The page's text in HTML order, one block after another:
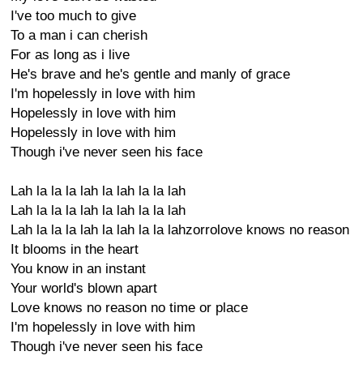
I've too much to give
To a man i can cherish
For as long as i live
He's brave and he's gentle and manly of grace
I'm hopelessly in love with him
Hopelessly in love with him
Hopelessly in love with him
Though i've never seen his face
Lah la la la lah la lah la la lah
Lah la la la lah la lah la la lah
Lah la la la lah la lah la la lahzorrolove knows no reason
It blooms in the heart
You know in an instant
Your world's blown apart
Love knows no reason no time or place
I'm hopelessly in love with him
Though i've never seen his face